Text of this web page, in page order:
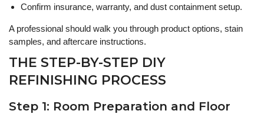
Confirm insurance, warranty, and dust containment setup.
A professional should walk you through product options, stain
samples, and aftercare instructions.
THE STEP-BY-STEP DIY
REFINISHING PROCESS
Step 1: Room Preparation and Floor